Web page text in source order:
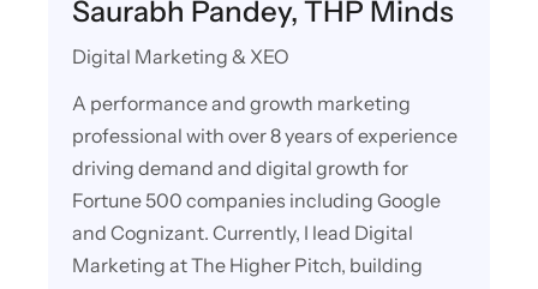
Saurabh Pandey, THP Minds
Digital Marketing & XEO
A performance and growth marketing
professional with over 8 years of experience
driving demand and digital growth for
Fortune 500 companies including Google
and Cognizant. Currently, I lead Digital
Marketing at The Higher Pitch, building